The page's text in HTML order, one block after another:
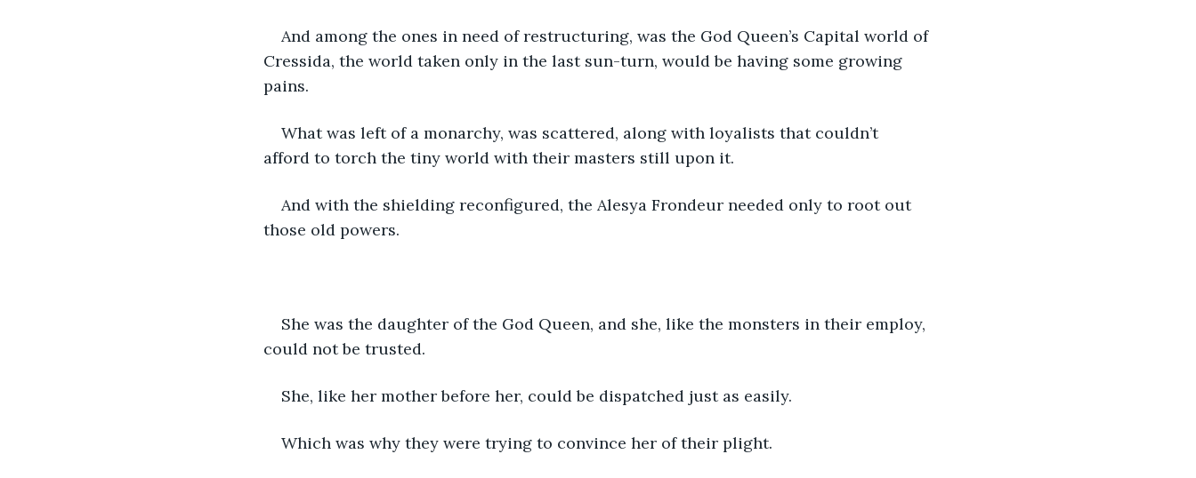
And among the ones in need of restructuring, was the God Queen’s Capital world of
Cressida, the world taken only in the last sun-turn, would be having some growing
pains.
What was left of a monarchy, was scattered, along with loyalists that couldn’t
afford to torch the tiny world with their masters still upon it.
And with the shielding reconfigured, the Alesya Frondeur needed only to root out
those old powers.
She was the daughter of the God Queen, and she, like the monsters in their employ,
could not be trusted.
She, like her mother before her, could be dispatched just as easily.
Which was why they were trying to convince her of their plight.